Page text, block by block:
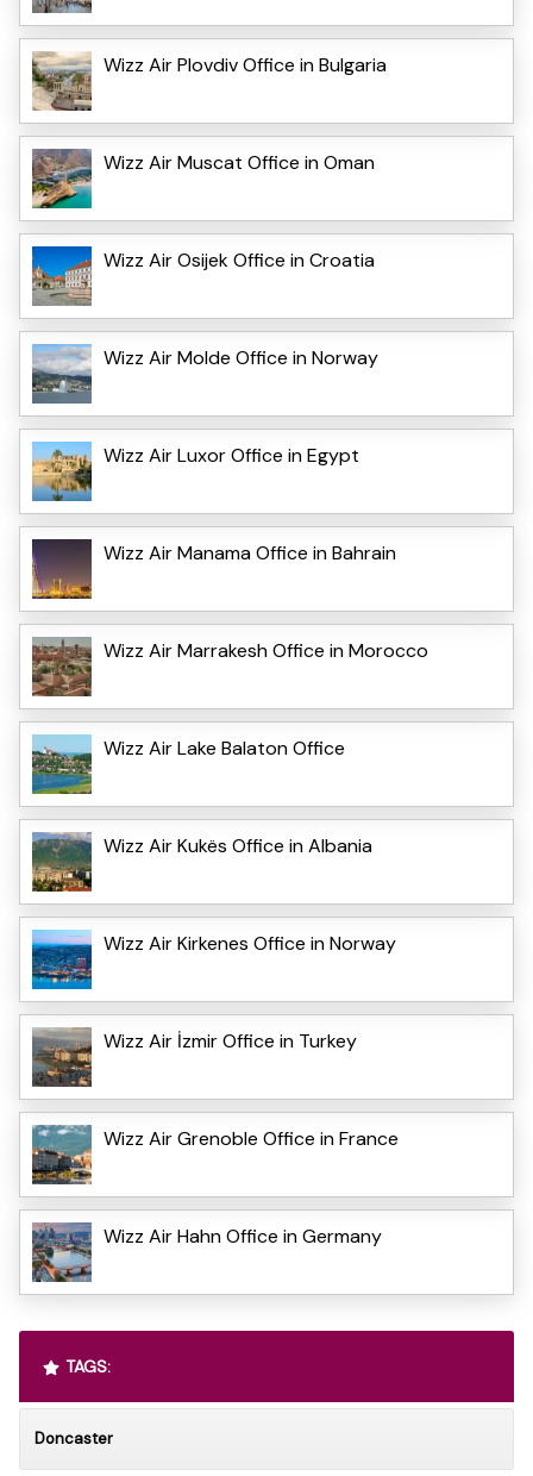
Wizz Air Plovdiv Office in Bulgaria
Wizz Air Muscat Office in Oman
Wizz Air Osijek Office in Croatia
Wizz Air Molde Office in Norway
Wizz Air Luxor Office in Egypt
Wizz Air Manama Office in Bahrain
Wizz Air Marrakesh Office in Morocco
Wizz Air Lake Balaton Office
Wizz Air Kukës Office in Albania
Wizz Air Kirkenes Office in Norway
Wizz Air İzmir Office in Turkey
Wizz Air Grenoble Office in France
Wizz Air Hahn Office in Germany
TAGS:
Doncaster